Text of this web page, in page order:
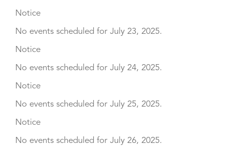
Notice
No events scheduled for July 23, 2025.
Notice
No events scheduled for July 24, 2025.
Notice
No events scheduled for July 25, 2025.
Notice
No events scheduled for July 26, 2025.